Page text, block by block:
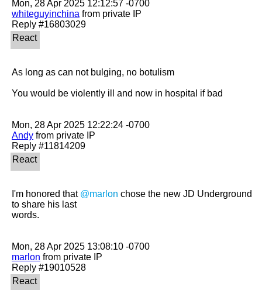
whiteguyinchina from private IP
As long as can not bulging, no botulism
You would be violently ill and now in hospital if bad
Andy from private IP
I'm honored that @marlon chose the new JD Underground
to share his last
words.
marlon from private IP